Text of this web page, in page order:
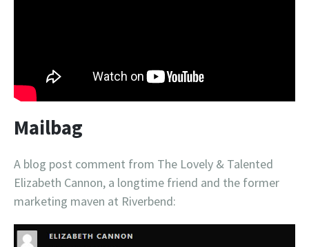
Mailbag
A blog post comment from The Lovely & Talented
Elizabeth Cannon, a longtime friend and the former
marketing maven at Riverbend: